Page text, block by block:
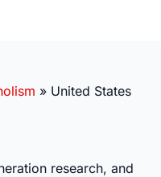
» United States
research, and